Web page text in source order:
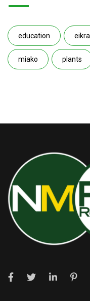
education eikra
miako plants